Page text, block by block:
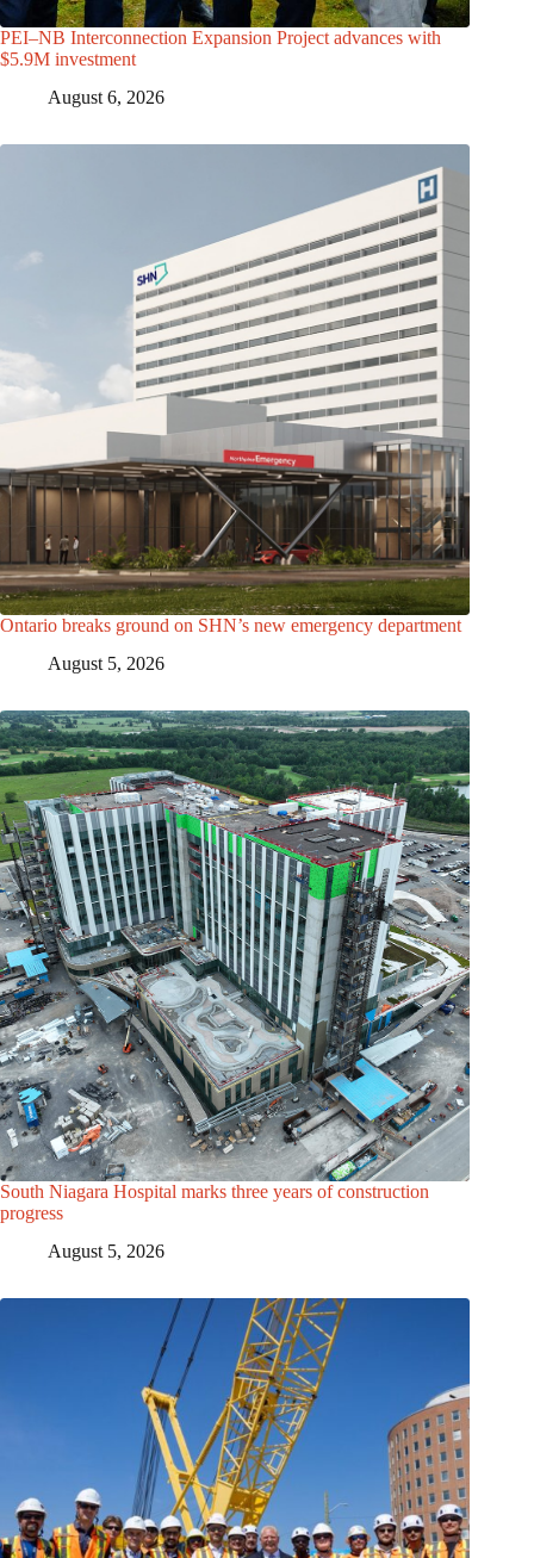
PEI–NB Interconnection Expansion Project advances with
$5.9M investment
August 6, 2026
Ontario breaks ground on SHN’s new emergency department
August 5, 2026
South Niagara Hospital marks three years of construction
progress
August 5, 2026